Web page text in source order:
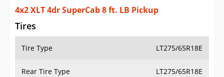
4x2 XLT 4dr SuperCab 8 ft. LB Pickup
Tires
Tire Type LT275/65R18E
Rear Tire Type LT275/65R18E